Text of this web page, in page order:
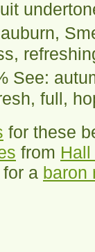
See:
full,
for these
from
a baron